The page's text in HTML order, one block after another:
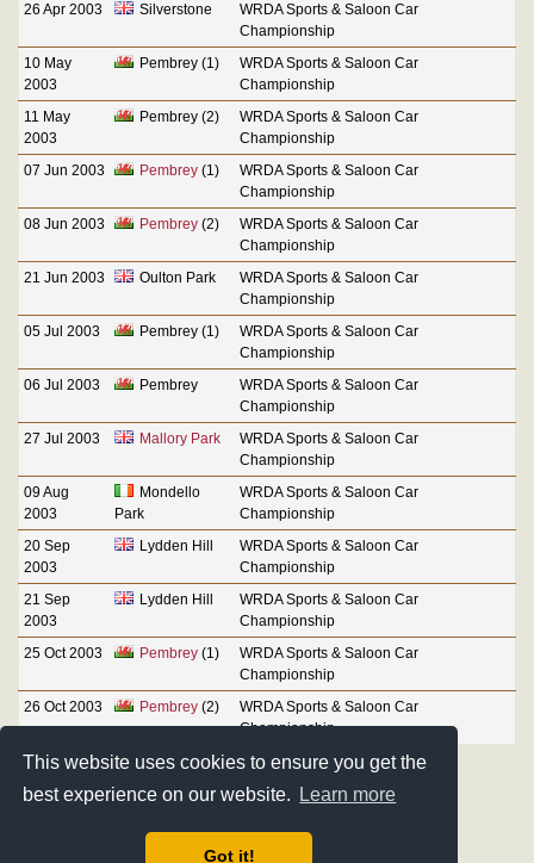
This website uses cookies to ensure you get the
best experience on our website.
Learn more
Got it!
26 Apr 2003
Silverstone
WRDA Sports & Saloon Car
Championship
10 May
2003
Pembrey (1)
WRDA Sports & Saloon Car
Championship
11 May
2003
Pembrey (2)
WRDA Sports & Saloon Car
Championship
07 Jun 2003
Pembrey(1)
WRDA Sports & Saloon Car
Championship
08 Jun 2003
Pembrey(2)
WRDA Sports & Saloon Car
Championship
21 Jun 2003
Oulton Park
WRDA Sports & Saloon Car
Championship
05 Jul 2003
Pembrey (1)
WRDA Sports & Saloon Car
Championship
06 Jul 2003
Pembrey
WRDA Sports & Saloon Car
Championship
27 Jul 2003
Mallory Park
WRDA Sports & Saloon Car
Championship
09 Aug
2003
Mondello
Park
WRDA Sports & Saloon Car
Championship
20 Sep
2003
Lydden Hill
WRDA Sports & Saloon Car
Championship
21 Sep
2003
Lydden Hill
WRDA Sports & Saloon Car
Championship
25 Oct 2003
Pembrey(1)
WRDA Sports & Saloon Car
Championship
26 Oct 2003
Pembrey(2)
WRDA Sports & Saloon Car
Championship